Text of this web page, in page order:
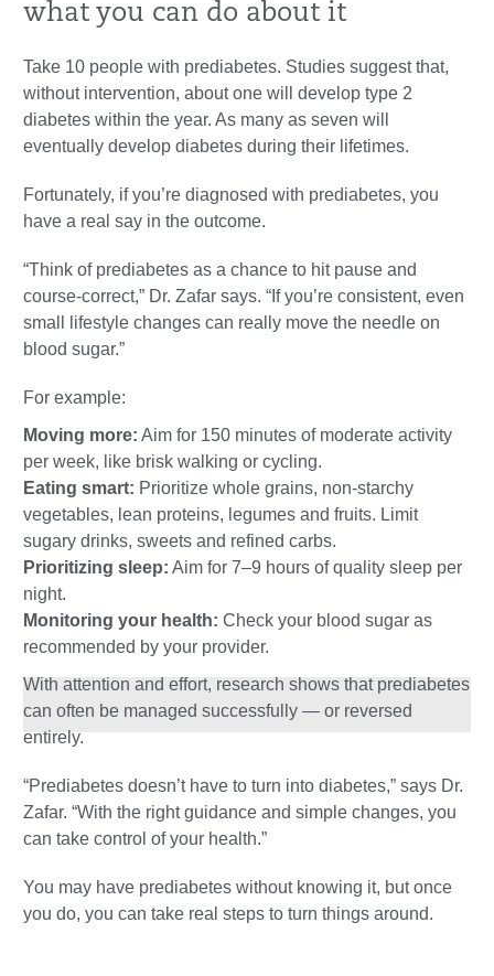
what you can do about it
Take 10 people with prediabetes. Studies suggest that,
without intervention, about one will develop type 2
diabetes within the year. As many as seven will
eventually develop diabetes during their lifetimes.
Fortunately, if you’re diagnosed with prediabetes, you
have a real say in the outcome.
“Think of prediabetes as a chance to hit pause and
course-correct,” Dr. Zafar says. “If you’re consistent, even
small lifestyle changes can really move the needle on
blood sugar.”
For example:
Moving more: Aim for 150 minutes of moderate activity
per week, like brisk walking or cycling.
Eating smart: Prioritize whole grains, non-starchy
vegetables, lean proteins, legumes and fruits. Limit
sugary drinks, sweets and refined carbs.
Prioritizing sleep: Aim for 7–9 hours of quality sleep per
night.
Monitoring your health: Check your blood sugar as
recommended by your provider.
With attention and effort, research shows that prediabetes
can often be managed successfully — or reversed
entirely.
“Prediabetes doesn’t have to turn into diabetes,” says Dr.
Zafar. “With the right guidance and simple changes, you
can take control of your health.”
You may have prediabetes without knowing it, but once
you do, you can take real steps to turn things around.